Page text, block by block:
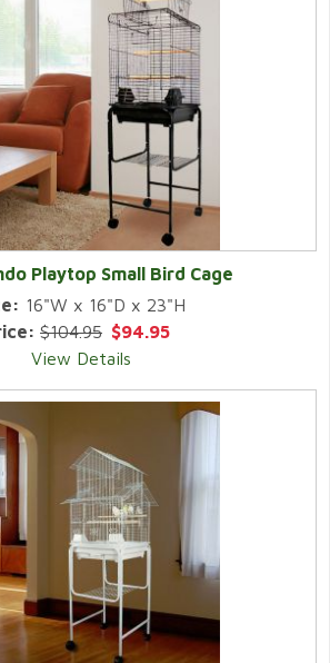
Playtop Small Bird Cage
16"W x 16"D x 23"H
$104.95 $94.95
View Details